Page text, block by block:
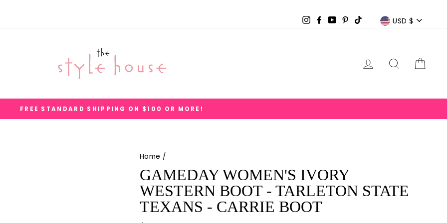
Instagram
Facebook
YouTubePinterest
TikTok USD $
LOG IN SEARCH
Pause
FREE STANDARD SHIPPING ON $100 OR MORE!
Home /
GAMEDAY WOMEN'S IVORY
WESTERN BOOT - TARLETON STATE
TEXANS - CARRIE BOOT